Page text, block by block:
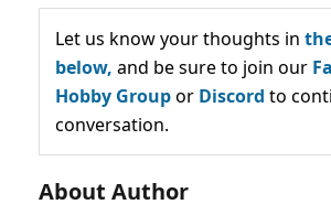
Let us know your thoughts in
below, and be sure to join our
Hobby Groupor Discord to
conversation.
About Author